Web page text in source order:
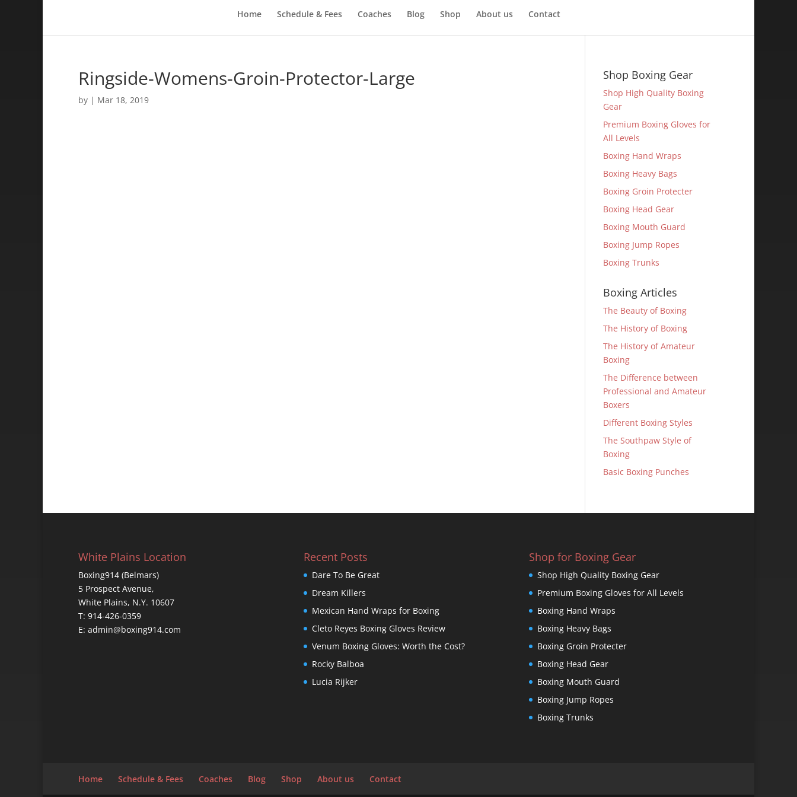
Home Schedule & Fees Coaches Blog Shop About us Contact
Ringside-Womens-Groin-Protector-Large
by | Mar 18, 2019
Shop Boxing Gear
Shop High Quality Boxing
Gear
Premium Boxing Gloves for
All Levels
Boxing Hand Wraps
Boxing Heavy Bags
Boxing Groin Protecter
Boxing Head Gear
Boxing Mouth Guard
Boxing Jump Ropes
Boxing Trunks
Boxing Articles
The Beauty of Boxing
The History of Boxing
The History of Amateur
Boxing
The Difference between
Professional and Amateur
Boxers
Different Boxing Styles
The Southpaw Style of
Boxing
Basic Boxing Punches
White Plains Location
Boxing914 (Belmars)
5 Prospect Avenue,
White Plains, N.Y. 10607
T: 914-426-0359
E: admin@boxing914.com
Recent Posts
Dare To Be Great
Dream Killers
Mexican Hand Wraps for Boxing
Cleto Reyes Boxing Gloves Review
Venum Boxing Gloves: Worth the Cost?
Rocky Balboa
Lucia Rijker
Shop for Boxing Gear
Shop High Quality Boxing Gear
Premium Boxing Gloves for All Levels
Boxing Hand Wraps
Boxing Heavy Bags
Boxing Groin Protecter
Boxing Head Gear
Boxing Mouth Guard
Boxing Jump Ropes
Boxing Trunks
Home Schedule & Fees Coaches Blog Shop About us Contact